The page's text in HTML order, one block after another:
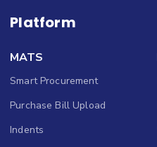
Platform
MATS
Smart Procurement
Purchase Bill Upload
Indents